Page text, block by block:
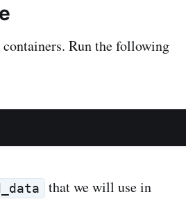
Run the following
that we will use in